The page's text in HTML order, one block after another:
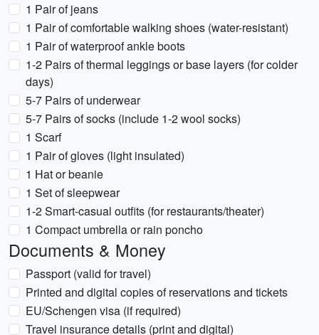
1 Pair of jeans
1 Pair of comfortable walking shoes (water-resistant)
1 Pair of waterproof ankle boots
1-2 Pairs of thermal leggings or base layers (for colder
days)
5-7 Pairs of underwear
5-7 Pairs of socks (include 1-2 wool socks)
1 Scarf
1 Pair of gloves (light insulated)
1 Hat or beanie
1 Set of sleepwear
1-2 Smart-casual outfits (for restaurants/theater)
1 Compact umbrella or rain poncho
Documents & Money
Passport (valid for travel)
Printed and digital copies of reservations and tickets
EU/Schengen visa (if required)
Travel insurance details (print and digital)